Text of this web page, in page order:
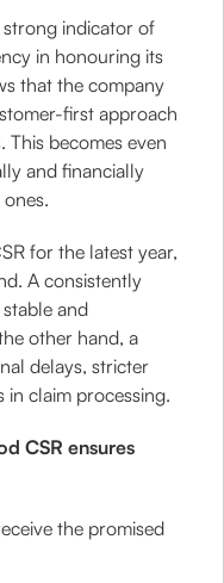
strong indicator of
in honouring its
that the company
first approach
becomes even
and financially
for the latest year,
A consistently
and
other hand, a
delays, stricter
in claim processing.
CSR ensures
the promised